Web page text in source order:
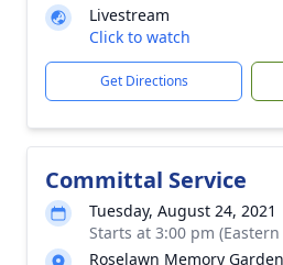
Livestream
Click to watch
Get Directions
Committal Service
Tuesday, August 24, 2021
Starts at 3:00 pm
Roselawn Memory